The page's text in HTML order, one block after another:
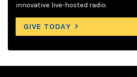
innovative live-hosted radio.
GIVE TODAY